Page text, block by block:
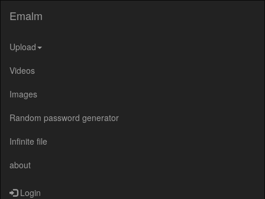
Emalm
Upload
Videos
Images
Random password generator
Infinite file
about
Login